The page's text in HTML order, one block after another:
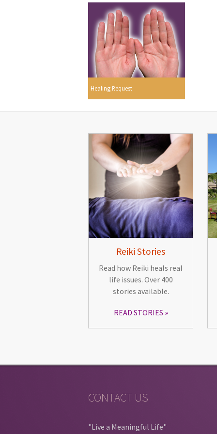
Healing Request
Reiki Stories
Read how Reiki heals real
life issues. Over 400
stories available.
READ STORIES
CONTACT US
"Live a Meaningful Life"